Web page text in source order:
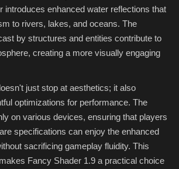
introduces enhanced water reflections that
to rivers, lakes, and oceans. The
by structures and entities contribute to
creating a more visually engaging
just stop at aesthetics; it also
optimizations for performance. The
on various devices, ensuring that players
specifications can enjoy the enhanced
sacrificing gameplay fluidity. This
Fancy Shader 1.9 a practical choice